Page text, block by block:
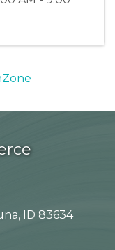
ID 83634